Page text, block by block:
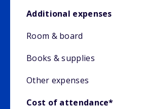
Additional expenses
Room & board
Books & supplies
Other expenses
Cost of attendance*